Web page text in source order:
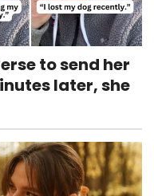
to send her
later, she